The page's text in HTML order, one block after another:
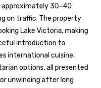
approximately 30–40
on traffic. The property
Lake Victoria, making
introduction to
international cuisine,
options, all presented
unwinding after long